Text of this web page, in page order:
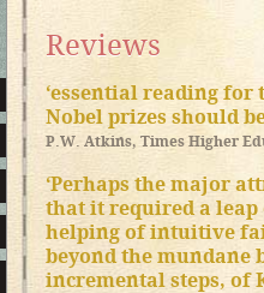
Reviews
‘essential reading for
Nobel prizes should
P.W. Atkins, Times Higher
‘Perhaps the major
that it required a
helping of intuitive
beyond the mundane
incremental steps, of